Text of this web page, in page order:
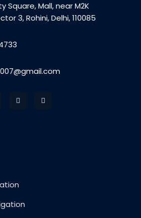
Square, Mall, near M2K
3, Rohini, Delhi, 110085